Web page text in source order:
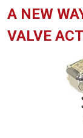
A NEW
VALVE